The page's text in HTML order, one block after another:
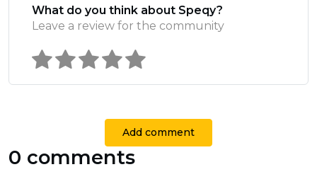
What do you think about Speqy?
Leave a review for the community
Add comment
0 comments